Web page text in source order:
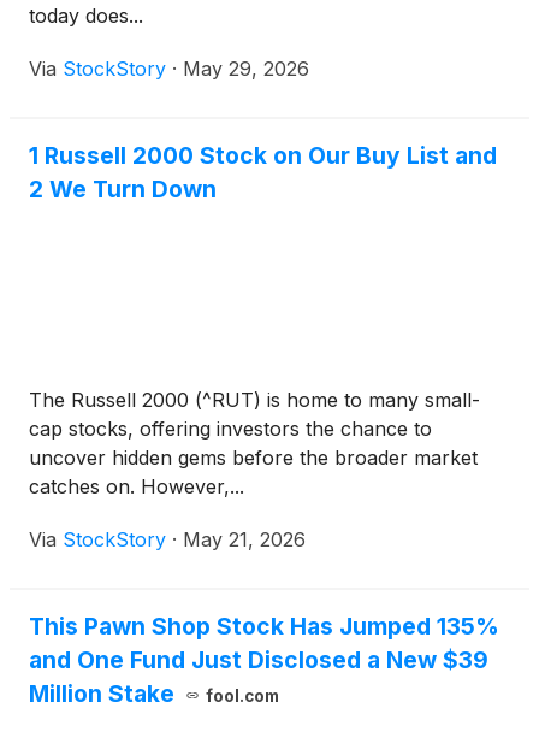
today does...
Via StockStory · May 29, 2026
1 Russell 2000 Stock on Our Buy List and
2 We Turn Down
The Russell 2000 (^RUT) is home to many small-
cap stocks, offering investors the chance to
uncover hidden gems before the broader market
catches on. However,...
Via StockStory · May 21, 2026
This Pawn Shop Stock Has Jumped 135%
and One Fund Just Disclosed a New $39
Million Stake
fool.com